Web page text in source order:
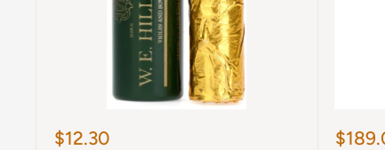
Sale
$12.30
Sale